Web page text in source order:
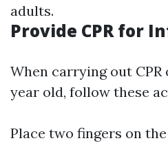
adults.
Provide CPR for
When carrying out CPR
year old, follow these
Place two fingers on